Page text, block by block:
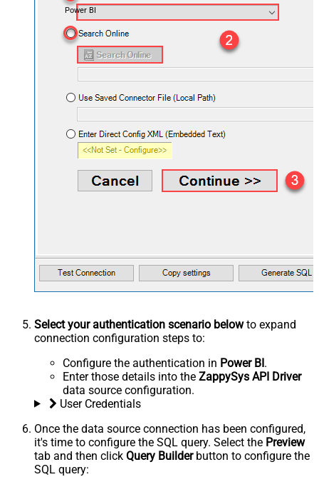
Power BI
Select your authentication scenario belowto expand
connection configuration steps to:
Configure the authentication in Power BI.
Enter those details into the ZappySys API Driver
data source configuration.
User Credentials
Once the data source connection has been configured,
it's time to configure the SQL query. Select the Preview
tab and then click Query Builderbutton to configure the
SQL query: